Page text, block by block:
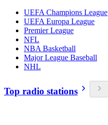
UEFA Champions League
UEFA Europa League
Premier League
NFL
NBA Basketball
Major League Baseball
NHL
Top radio stations